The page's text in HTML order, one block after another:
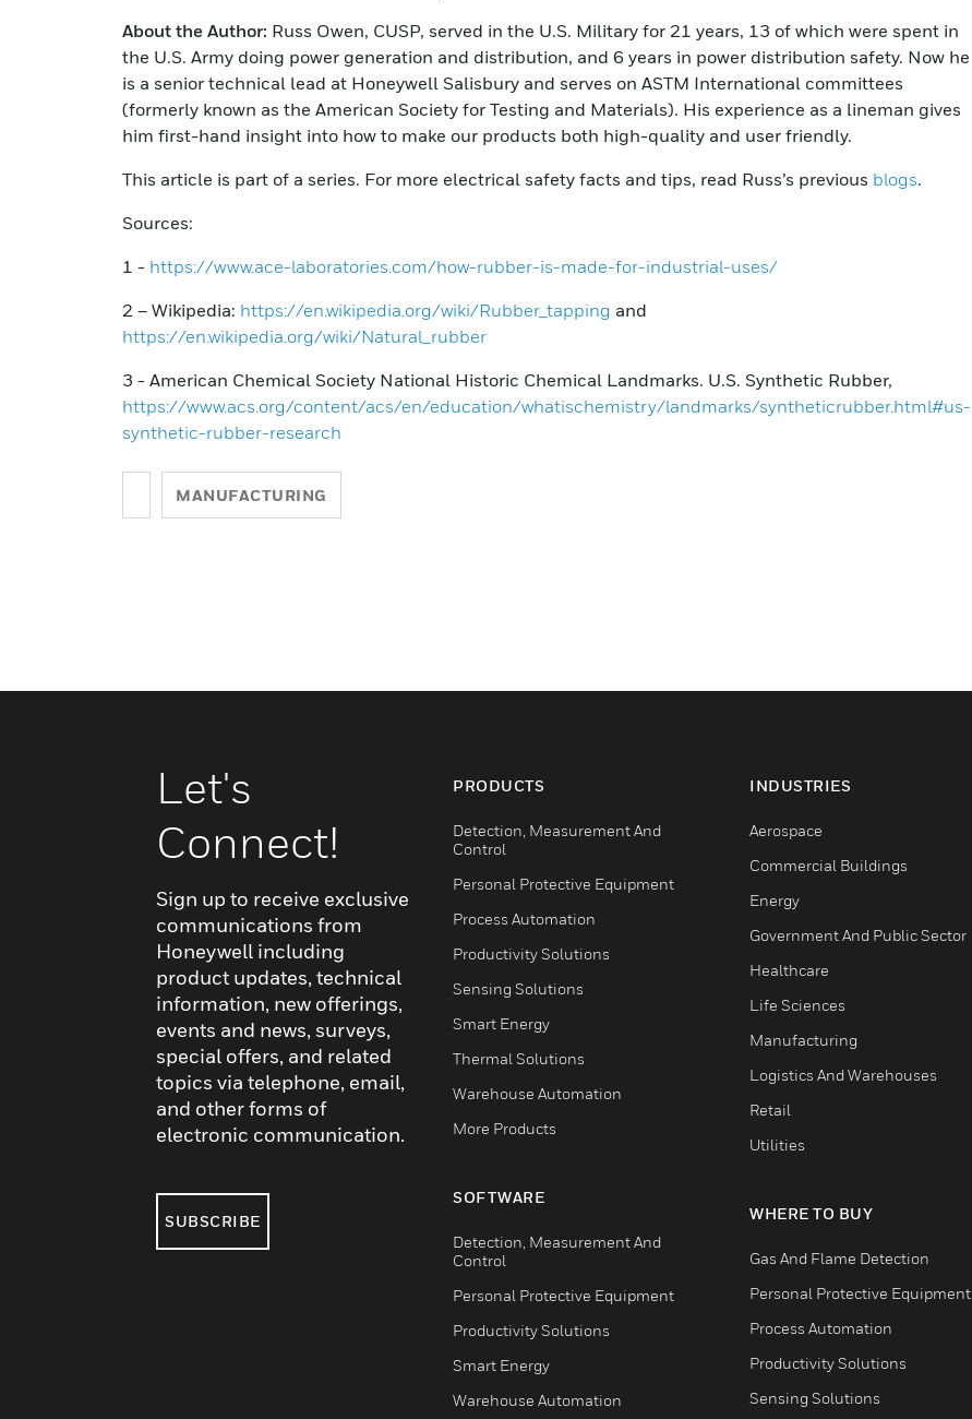
About the Author: Russ Owen, CUSP, served in the U.S. Military for 21 years, 13 of which were spent in
the U.S. Army doing power generation and distribution, and 6 years in power distribution safety. Now he
is a senior technical lead at Honeywell Salisbury and serves on ASTM International committees
(formerly known as the American Society for Testing and Materials). His experience as a lineman gives
him first-hand insight into how to make our products both high-quality and user friendly.
This article is part of a series. For more electrical safety facts and tips, read Russ’s previous blogs.
Sources:
1 - https://www.ace-laboratories.com/how-rubber-is-made-for-industrial-uses/
2 – Wikipedia: https://en.wikipedia.org/wiki/Rubber_tapping and
https://en.wikipedia.org/wiki/Natural_rubber
3 - American Chemical Society National Historic Chemical Landmarks. U.S. Synthetic Rubber,
https://www.acs.org/content/acs/en/education/whatischemistry/landmarks/syntheticrubber.html#us-
synthetic-rubber-research
MANUFACTURING
Let's
Connect!
Sign up to receive exclusive
communications from
Honeywell including
product updates, technical
information, new offerings,
events and news, surveys,
special offers, and related
topics via telephone, email,
and other forms of
electronic communication.
SUBSCRIBE
PRODUCTS
Detection, Measurement And
Control
Personal Protective Equipment
Process Automation
Productivity Solutions
Sensing Solutions
Smart Energy
Thermal Solutions
Warehouse Automation
More Products
SOFTWARE
Detection, Measurement And
Control
Personal Protective Equipment
Productivity Solutions
Smart Energy
Warehouse Automation
INDUSTRIES
Aerospace
Commercial Buildings
Energy
Government And Public Sector
Healthcare
Life Sciences
Manufacturing
Logistics And Warehouses
Retail
Utilities
WHERE TO BUY
Gas And Flame Detection
Personal Protective Equipment
Process Automation
Productivity Solutions
Sensing Solutions